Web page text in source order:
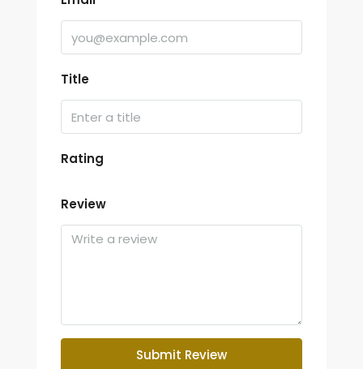
Title
Rating
Review
Submit Review